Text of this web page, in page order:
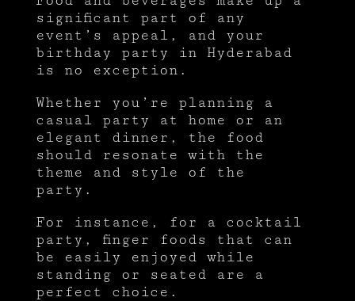
significant part of any
event’s appeal, and your
birthday party in Hyderabad
is no exception.
Whether you’re planning a
casual party at home or an
elegant dinner, the food
should resonate with the
theme and style of the
party.
For instance, for a cocktail
party, finger foods that can
be easily enjoyed while
standing or seated are a
perfect choice.